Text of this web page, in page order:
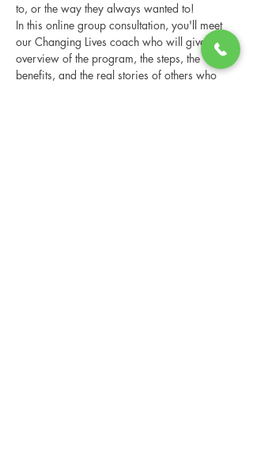
to, or the way they always wanted to!
In this online group consultation, you'll meet
our Changing Lives coach who will give an
overview of the program, the steps, the
benefits, and the real stories of others who